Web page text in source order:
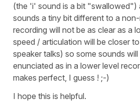
(the 'i' sound is a bit "swallowed")
sounds a tiny bit different to a
recording will not be as clear as a
speed / articulation will be closer
speaker talks) so some sounds
enunciated as in a lower level
makes perfect, I guess ! ;-)
I hope this is helpful.